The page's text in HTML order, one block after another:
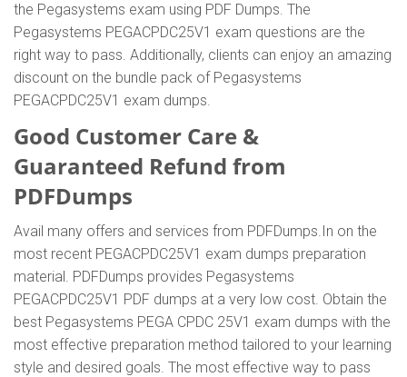
the Pegasystems exam using PDF Dumps. The
Pegasystems PEGACPDC25V1 exam questions are the
right way to pass. Additionally, clients can enjoy an amazing
discount on the bundle pack of Pegasystems
PEGACPDC25V1 exam dumps.
Good Customer Care &
Guaranteed Refund from
PDFDumps
Avail many offers and services from PDFDumps.In on the
most recent PEGACPDC25V1 exam dumps preparation
material. PDFDumps provides Pegasystems
PEGACPDC25V1 PDF dumps at a very low cost. Obtain the
best Pegasystems PEGA CPDC 25V1 exam dumps with the
most effective preparation method tailored to your learning
style and desired goals. The most effective way to pass